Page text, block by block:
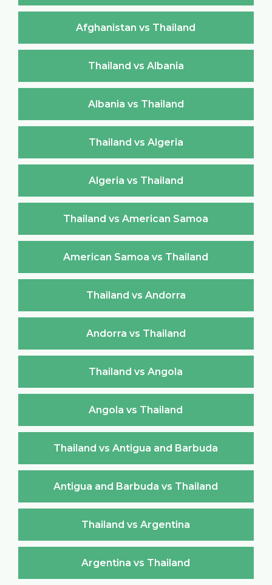
Afghanistan vs Thailand
Thailand vs Albania
Albania vs Thailand
Thailand vs Algeria
Algeria vs Thailand
Thailand vs American Samoa
American Samoa vs Thailand
Thailand vs Andorra
Andorra vs Thailand
Thailand vs Angola
Angola vs Thailand
Thailand vs Antigua and Barbuda
Antigua and Barbuda vs Thailand
Thailand vs Argentina
Argentina vs Thailand